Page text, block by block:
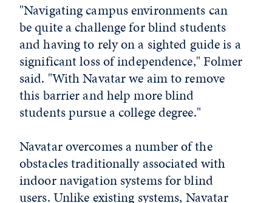
"Navigating campus environments can
be quite a challenge for blind students
and having to rely on a sighted guide is a
significant loss of independence," Folmer
said. "With Navatar we aim to remove
this barrier and help more blind
students pursue a college degree."
Navatar overcomes a number of the
obstacles traditionally associated with
indoor navigation systems for blind
users. Unlike existing systems, Navatar